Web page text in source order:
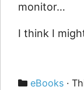
monitor…
I think I
Categories
eBooks ·